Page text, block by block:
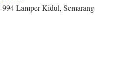
Lamper Kidul, Semarang